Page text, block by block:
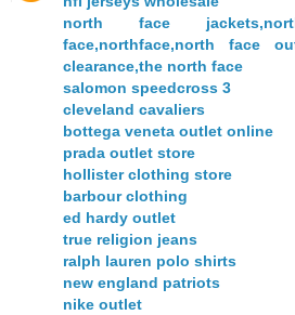
north face
face,northface,north face
clearance,the north face
salomon speedcross 3
cleveland cavaliers
bottega veneta outlet online
prada outlet store
hollister clothing store
barbour clothing
ed hardy outlet
true religion jeans
ralph lauren polo shirts
new england patriots
nike outlet